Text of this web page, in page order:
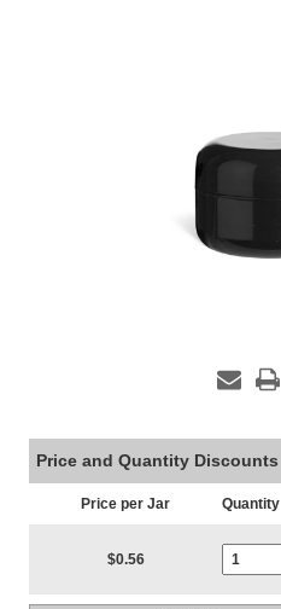
Price and Quantity Discounts
Price per Jar Quantity
$0.56